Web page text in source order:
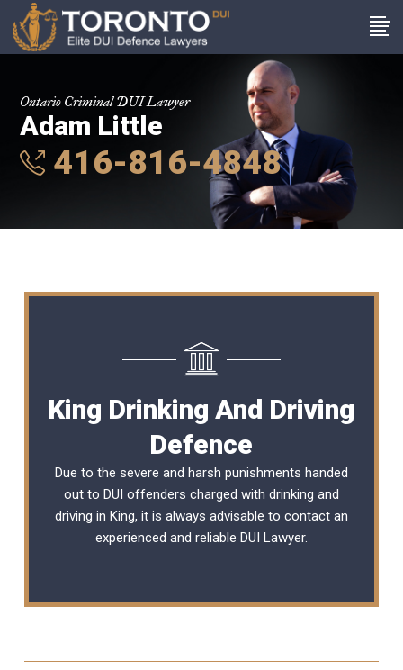
Ontario Criminal DUI Lawyer
Adam Little
416-816-4848
King Drinking And Driving
Defence
Due to the severe and harsh punishments handed
out to DUI offenders charged with drinking and
driving in King, it is always advisable to contact an
experienced and reliable DUI Lawyer.